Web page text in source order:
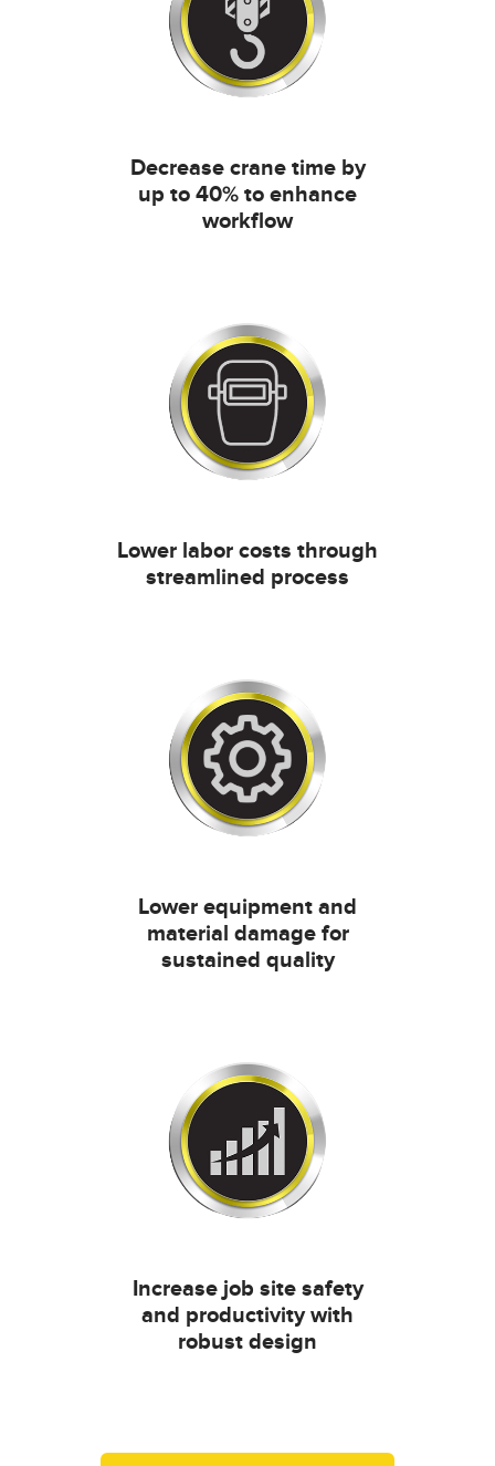
Decrease crane time by
up to 40% to enhance
workflow
Lower labor costs through
streamlined process
Lower equipment and
material damage for
sustained quality
Increase job site safety
and productivity with
robust design